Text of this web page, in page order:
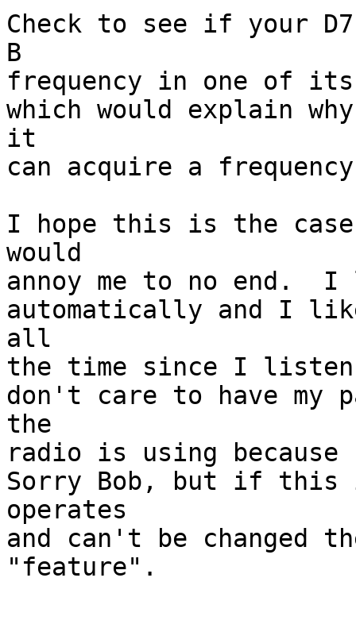
Check to see if your
B
frequency in one of
which would explain
it
can acquire a
I hope this is the case
would
annoy me to no end.  I
automatically and I
all
the time since I
don't care to have my
the
radio is using
Sorry Bob, but if this
operates
and can't be changed
"feature".